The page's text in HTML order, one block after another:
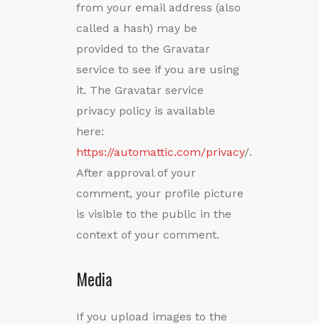
from your email address (also
called a hash) may be
provided to the Gravatar
service to see if you are using
it. The Gravatar service
privacy policy is available
here:
https://automattic.com/privacy/.
After approval of your
comment, your profile picture
is visible to the public in the
context of your comment.
Media
If you upload images to the